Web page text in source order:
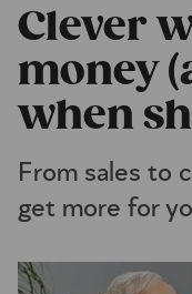
Clever
money
when
From sales to
get more for